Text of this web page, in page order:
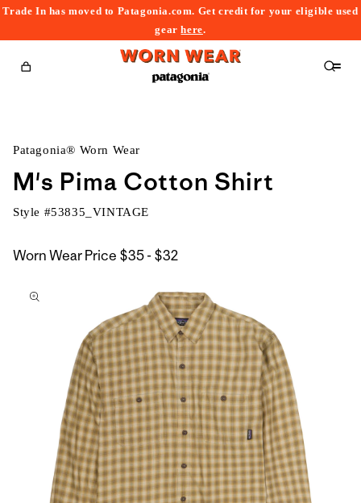
Trade In has moved to Patagonia.com. Get credit for your eligible used
gearhere.
Cart
Patagonia® Worn Wear
M's Pima Cotton Shirt
Style #53835_VINTAGE
Worn Wear Price $35 - $32$35
$32
to